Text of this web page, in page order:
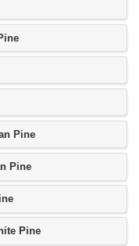
Pine
Pine
Pine